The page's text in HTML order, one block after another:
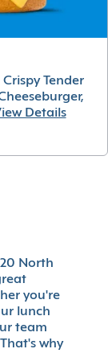
Tender
Details
North
you're
lunch
team
why